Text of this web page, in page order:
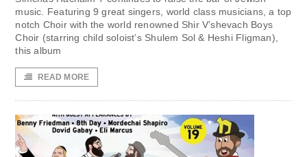
music. Featuring 9 great singers, world class musicians, a top
notch Choir with the world renowned Shir V’shevach Boys
Choir (starring child soloist’s Shulem Sol & Heshi Fligman),
this album
READ MORE